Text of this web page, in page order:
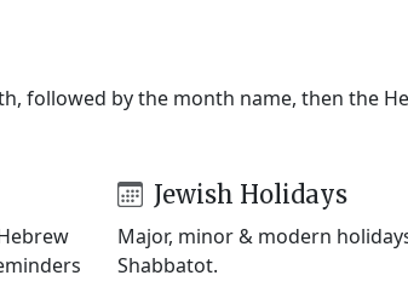
followed by the month name, then the
Jewish Holidays
Major, minor & modern
Shabbatot.